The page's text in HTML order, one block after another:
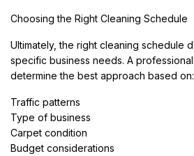
Choosing the Right Cleaning Schedule
Ultimately, the right cleaning schedule
specific business needs. A
determine the best approach based on:
Traffic patterns
Type of business
Carpet condition
Budget considerations